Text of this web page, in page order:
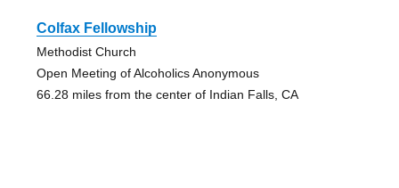
Colfax Fellowship
Methodist Church
Open Meeting of Alcoholics Anonymous
66.28 miles from the center of Indian Falls, CA